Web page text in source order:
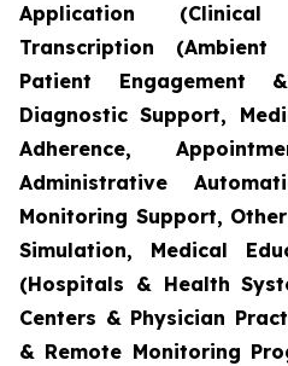
Application
Transcription (Ambient
Patient Engagement
Diagnostic Support,
Adherence,
Administrative
Monitoring Support,
Simulation, Medical
(Hospitals & Health
Centers & Physician
& Remote Monitoring